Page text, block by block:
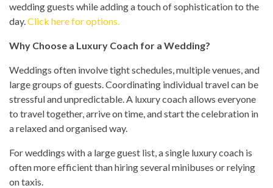
wedding guests while adding a touch of sophistication to the
day.Click here for options.
Why Choose a Luxury Coach for a Wedding?
Weddings often involve tight schedules, multiple venues, and
large groups of guests. Coordinating individual travel can be
stressful and unpredictable. A luxury coach allows everyone
to travel together, arrive on time, and start the celebration in
a relaxed and organised way.
For weddings with a large guest list, a single luxury coach is
often more efficient than hiring several minibuses or relying
on taxis.